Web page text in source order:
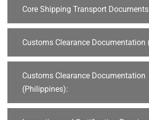
Core Shipping Transport
Customs Clearance Documentation
Customs Clearance Documentation
(Philippines):